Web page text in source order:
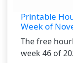
Printable
Week of
The free
week 46 of